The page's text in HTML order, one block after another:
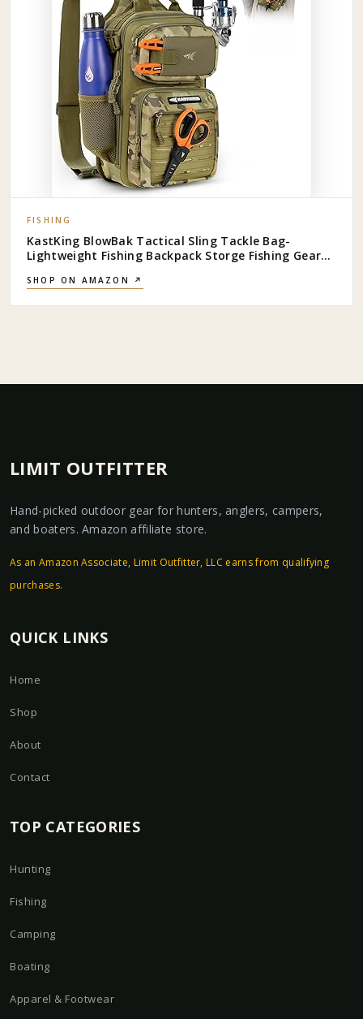
FISHING
KastKing BlowBak Tactical Sling Tackle Bag-
Lightweight Fishing Backpack Storge Fishing Gear
SHOP ON AMAZON ↗
LIMIT OUTFITTER
Hand-picked outdoor gear for hunters, anglers, campers,
and boaters. Amazon affiliate store.
As an Amazon Associate, Limit Outfitter, LLC earns from qualifying
purchases.
QUICK LINKS
Home
Shop
About
Contact
TOP CATEGORIES
Hunting
Fishing
Camping
Boating
Apparel & Footwear